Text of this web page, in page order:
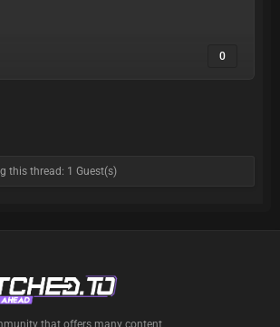
0
this thread: 1 Guest(s)